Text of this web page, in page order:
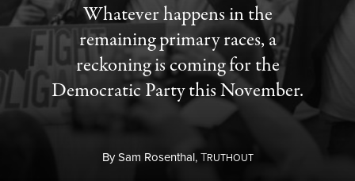
Whatever happens in the
remaining primary races, a
reckoning is coming for the
Democratic Party this November.
BySam Rosenthal,TRUTHOUT